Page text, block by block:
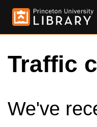
Traffic
We've